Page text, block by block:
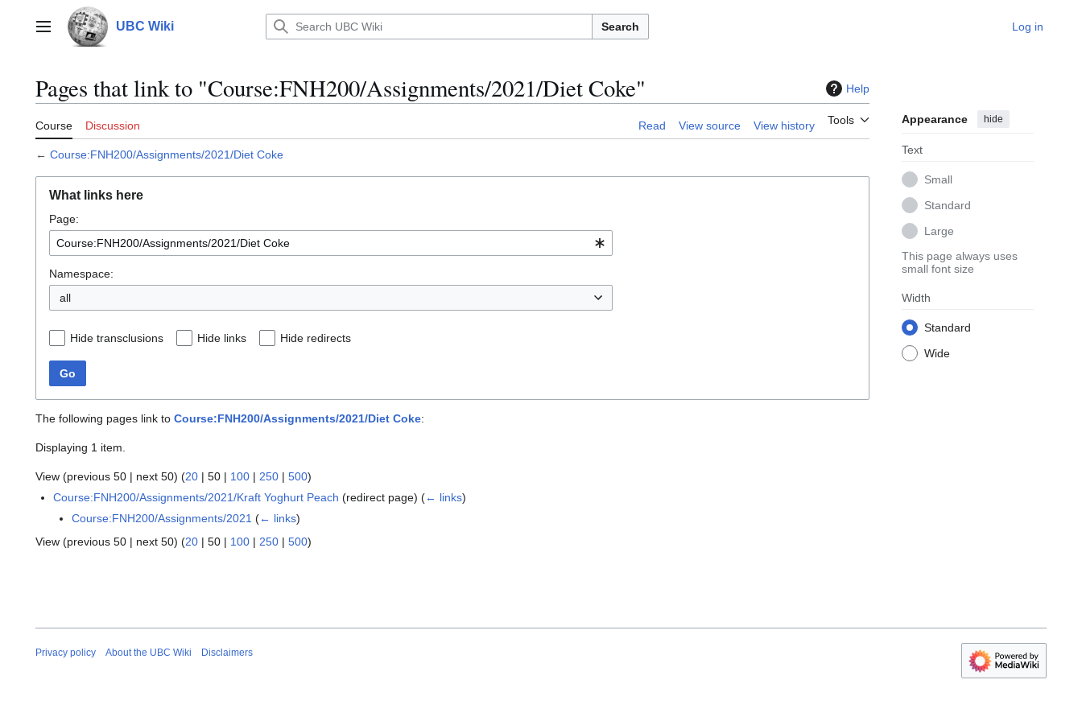
contentMain menu UBC Wiki Search Log in
Pages that link to "Course:FNH200/Assignments/2021/Diet Coke" Help
Course Discussion Read View source View history Tools Appearance hide
Text
Small
Standard
Large
This page always uses
small font size
Width
Standard
Wide
← Course:FNH200/Assignments/2021/Diet Coke
What links here
Page:
Namespace:
all
Hide transclusions Hide links Hide redirects
Go
The following pages link to Course:FNH200/Assignments/2021/Diet Coke:
Displaying 1 item.
View (previous 50 | next 50) (20 | 50 | 100 | 250 | 500)
Course:FNH200/Assignments/2021/Kraft Yoghurt Peach (redirect page)(← links)
Course:FNH200/Assignments/2021 (← links)
View (previous 50 | next 50) (20 | 50 | 100 | 250 | 500)
Privacy policy About the UBC Wiki Disclaimers